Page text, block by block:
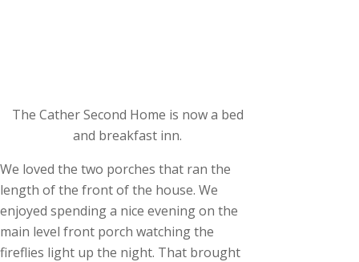
The Cather Second Home is now a bed
and breakfast inn.
We loved the two porches that ran the
length of the front of the house. We
enjoyed spending a nice evening on the
main level front porch watching the
fireflies light up the night. That brought